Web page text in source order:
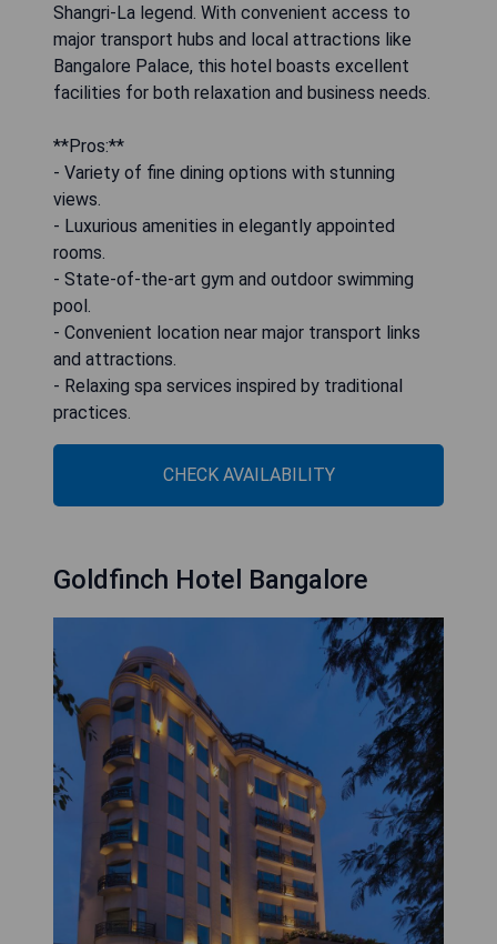
Shangri-La legend. With convenient access to
major transport hubs and local attractions like
Bangalore Palace, this hotel boasts excellent
facilities for both relaxation and business needs.
**Pros:**
- Variety of fine dining options with stunning
views.
- Luxurious amenities in elegantly appointed
rooms.
- State-of-the-art gym and outdoor swimming
pool.
- Convenient location near major transport links
and attractions.
- Relaxing spa services inspired by traditional
practices.
CHECK AVAILABILITY
Goldfinch Hotel Bangalore